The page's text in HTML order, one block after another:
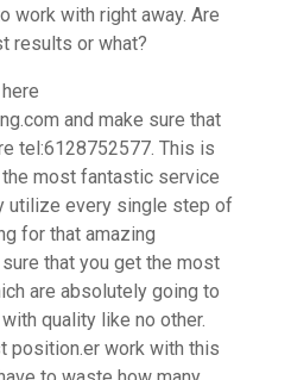
work with right away. Are
results or what?
and make sure that
tel:6128752577. This is
most fantastic service
utilize every single step of
for that amazing
that you get the most
are absolutely going to
quality like no other.
position.er work with this